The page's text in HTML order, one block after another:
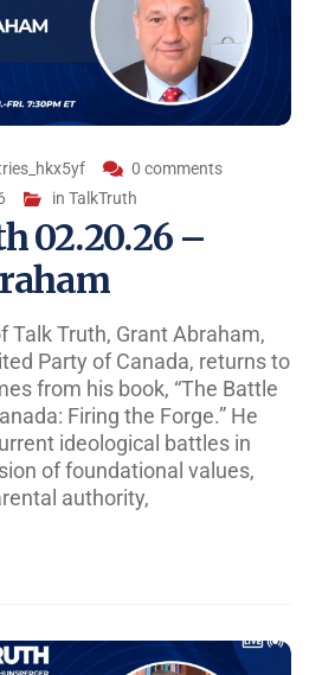
0 comments
inTalkTruth
02.20.26 –
Talk Truth, Grant Abraham,
Party of Canada, returns to
from his book, “The Battle
Firing the Forge.” He
ideological battles in
of foundational values,
authority,